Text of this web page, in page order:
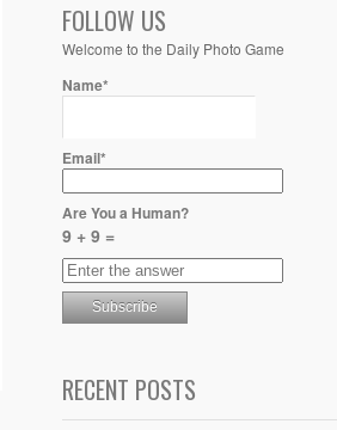
FOLLOW US
Welcome to the Daily Photo Game
Name*
Email*
Are You a Human?
9 + 9 =
RECENT POSTS